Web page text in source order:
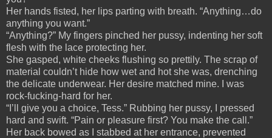
Her hands fisted, her lips parting with breath. “Anything…do
anything you want.”
“Anything?” My fingers pinched her pussy, indenting her soft
flesh with the lace protecting her.
She gasped, white cheeks flushing so prettily. The scrap of
material couldn’t hide how wet and hot she was, drenching
the delicate underwear. Her desire matched mine. I was
rock-fucking-hard for her.
“I’ll give you a choice, Tess.” Rubbing her pussy, I pressed
hard and swift. “Pain or pleasure first? You make the call.”
Her back bowed as I stabbed at her entrance, prevented